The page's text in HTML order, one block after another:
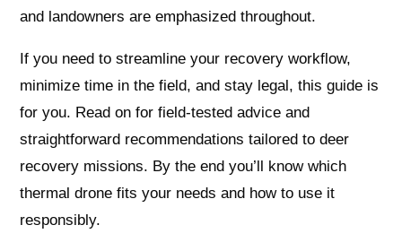
and landowners are emphasized throughout.
If you need to streamline your recovery workflow,
minimize time in the field, and stay legal, this guide is
for you. Read on for field-tested advice and
straightforward recommendations tailored to deer
recovery missions. By the end you’ll know which
thermal drone fits your needs and how to use it
responsibly.